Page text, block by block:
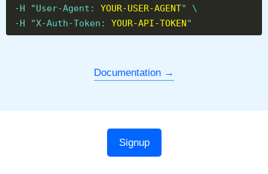
-H "User-Agent: YOUR-USER-AGENT" \
-H "X-Auth-Token: YOUR-API-TOKEN"
Documentation
Signup